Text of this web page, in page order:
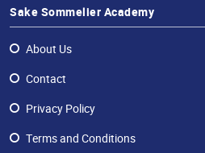
Sake Sommelier Academy
About Us
Contact
Privacy Policy
Terms and Conditions